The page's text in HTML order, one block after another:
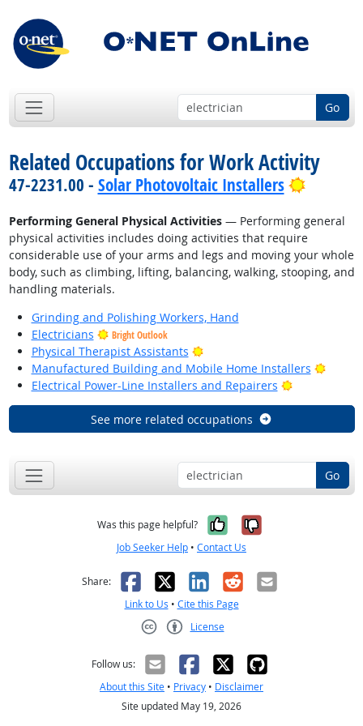
Go
Related Occupations for Work Activity
47-2231.00 - Solar Photovoltaic Installers Bright
Performing General Physical Activities— Performing general
physical activities includes doing activities that require
considerable use of your arms and legs and moving your whole
body, such as climbing, lifting, balancing, walking, stooping, and
handling materials.
Grinding and Polishing Workers, Hand
Electricians
Bright Outlook
Physical Therapist Assistants
Bright Outlook
Manufactured Building and Mobile Home Installers
Bright
Electrical Power-Line Installers and Repairers
Bright
See more related occupations
Go
Was this page helpful? Yes, it was
No, it was
Job Seeker Help • Contact Us
Share: Facebook
X LinkedIn
RedditEmail
Link to Us • Cite this Page
License
Follow us:
About this Site • Privacy • Disclaimer
Site updated May 19, 2026